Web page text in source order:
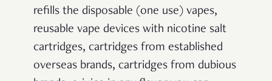
refills the disposable (one use) vapes,
reusable vape devices with nicotine salt
cartridges, cartridges from established
overseas brands, cartridges from dubious